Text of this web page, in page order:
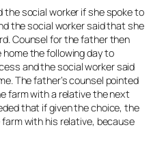
social worker if she spoke to
the social worker said that she
Counsel for the father then
the following day to
and the social worker said
The father’s counsel pointed
farm with a relative the next
that if given the choice, the
with his relative, because